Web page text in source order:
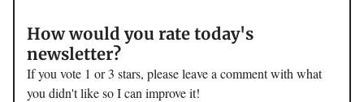
How would you rate today's
newsletter?
If you vote 1 or 3 stars, please leave a comment with what
you didn't like so I can improve it!